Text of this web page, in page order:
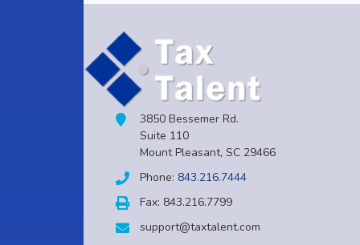
3850 Bessemer Rd.
Suite 110
Mount Pleasant, SC 29466
Phone: 843.216.7444
Fax: 843.216.7799
support@taxtalent.com